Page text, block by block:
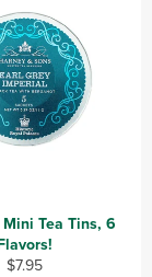
Tea Tins, 6
Regular
$7.95